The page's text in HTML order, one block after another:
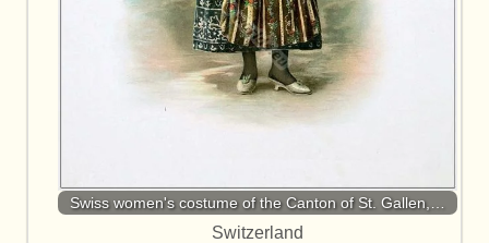
Swiss women's costume of the Canton of St. Gallen,…
Switzerland